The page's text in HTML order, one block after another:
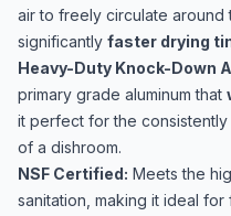
air to freely circulate around
significantly faster drying
Heavy-Duty Knock-Down
primary grade aluminum that
it perfect for the
of a dishroom.
NSF Certified: Meets the
sanitation, making it ideal